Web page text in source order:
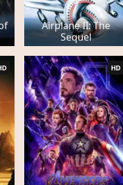
Airplane II: The
Sequel
HD